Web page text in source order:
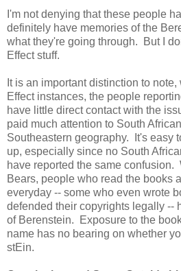
I'm not denying that these people
definitely have memories of the
what they're going through. But I
Effect stuff.
It is an important distinction to
Effect instances, the people
have little direct contact with the
paid much attention to South
Southeastern geography. It's easy
up, especially since no South
have reported the same confusion.
Bears, people who read the books
everyday -- some who even wrote
defended their copyrights legally --
of Berenstein. Exposure to the
name has no bearing on whether
stEin.